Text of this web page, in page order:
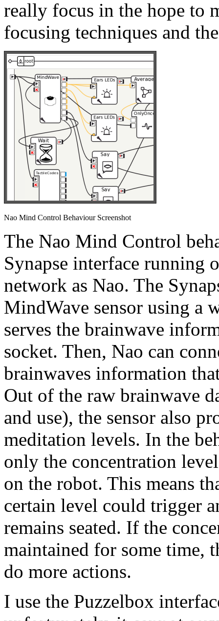
really focus in the hope to
focusing techniques and
Nao Mind Control Behaviour Screenshot
The Nao Mind Control
Synapse interface running
network as Nao. The
MindWave sensor using a
serves the brainwave
socket. Then, Nao can
brainwaves information
Out of the raw brainwave
and use), the sensor also
meditation levels. In the
only the concentration
on the robot. This means
certain level could trigger
remains seated. If the
maintained for some time,
do more actions.
I use the Puzzelbox